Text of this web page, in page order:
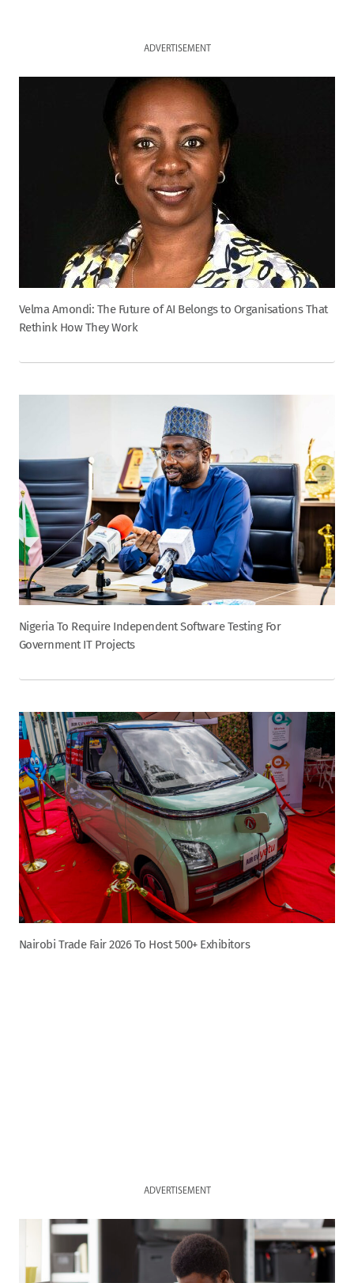
ADVERTISEMENT
Velma Amondi: The Future of AI Belongs to Organisations That
Rethink How They Work
Nigeria To Require Independent Software Testing For
Government IT Projects
Nairobi Trade Fair 2026 To Host 500+ Exhibitors
ADVERTISEMENT